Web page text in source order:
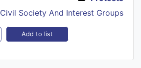
Civil Society And Interest Groups
Add to list